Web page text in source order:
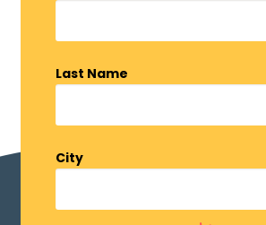
Last Name
City